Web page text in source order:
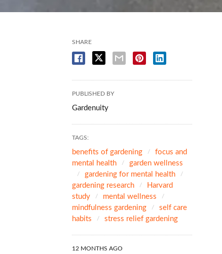
SHARE
PUBLISHED BY
Gardenuity
TAGS:
benefits of gardening
focus and
mental health
garden wellness
gardening for mental health
gardening research
Harvard
study
mental wellness
mindfulness gardening
self care
habits
stress relief gardening
12 MONTHS AGO